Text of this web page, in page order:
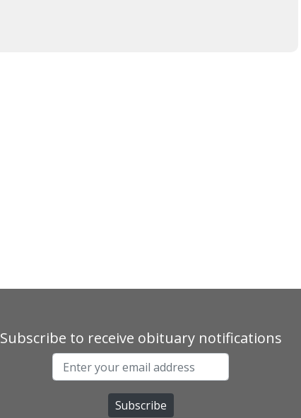
Subscribe to receive obituary notifications